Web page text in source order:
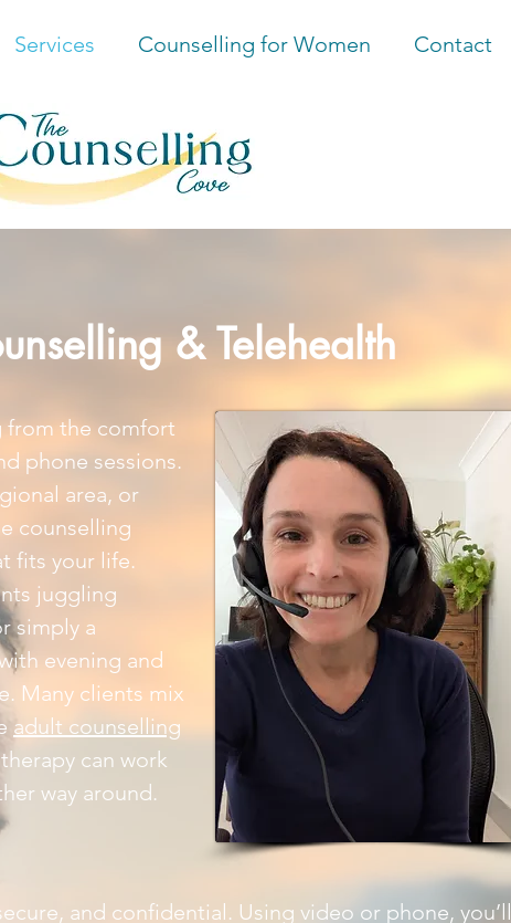
Services Counselling for Women Contact
& Telehealth
from the comfort
phone sessions.
area, or
counselling
fits your life.
juggling
simply a
evening and
Many clients mix
adult counselling
can work
way around.
and confidential. Using video or phone, you’ll